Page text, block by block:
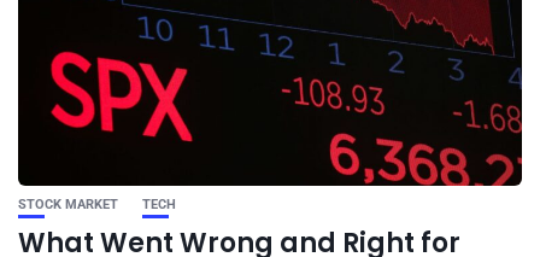
STOCK MARKET TECH
What Went Wrong and Right for